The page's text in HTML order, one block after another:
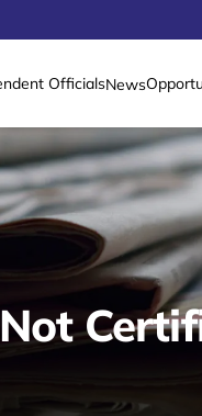
OfficialsNews